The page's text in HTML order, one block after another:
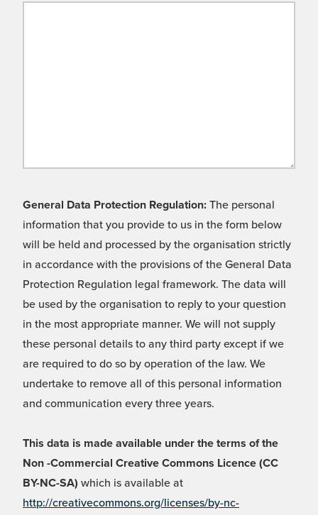
General Data Protection Regulation: The personal
information that you provide to us in the form below
will be held and processed by the organisation strictly
in accordance with the provisions of the General Data
Protection Regulation legal framework. The data will
be used by the organisation to reply to your question
in the most appropriate manner. We will not supply
these personal details to any third party except if we
are required to do so by operation of the law. We
undertake to remove all of this personal information
and communication every three years.
This data is made available under the terms of the
Non -Commercial Creative Commons Licence (CC
BY-NC-SA) which is available at
http://creativecommons.org/licenses/by-nc-